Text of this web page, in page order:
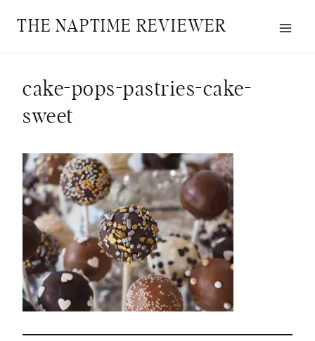
THE NAPTIME REVIEWER
cake-pops-pastries-cake-
sweet